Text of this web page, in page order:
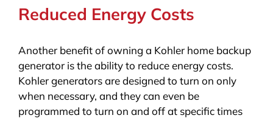
Reduced Energy Costs
Another benefit of owning a Kohler home backup
generator is the ability to reduce energy costs.
Kohler generators are designed to turn on only
when necessary, and they can even be
programmed to turn on and off at specific times